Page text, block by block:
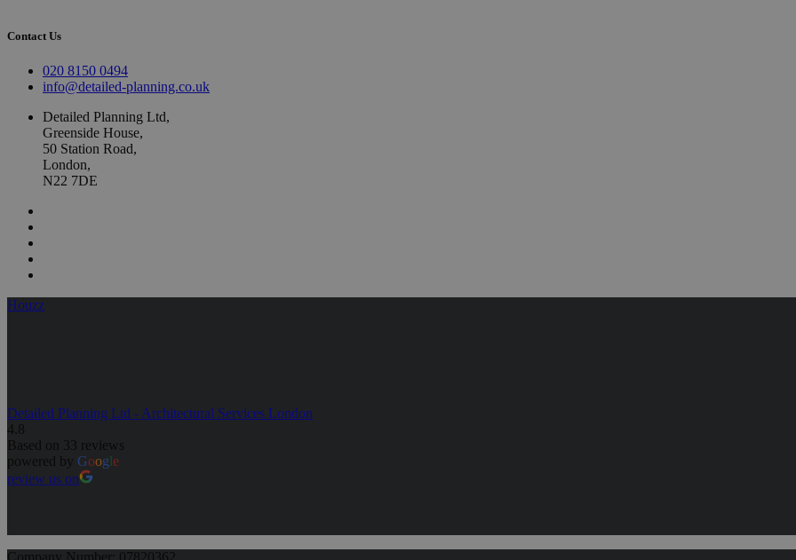
Contact Us
020 8150 0494
info@detailed-planning.co.uk
Detailed Planning Ltd,
Greenside House,
50 Station Road,
London,
N22 7DE
Houzz
Detailed Planning Ltd - Architectural Services London
4.8
Based on 33 reviews
powered by Google
review us on